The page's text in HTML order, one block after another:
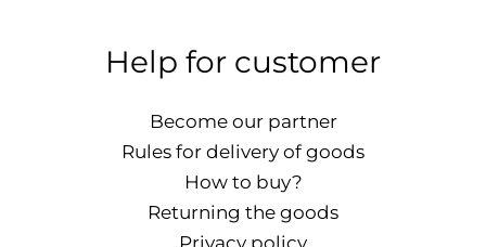
Help for customer
Become our partner
Rules for delivery of goods
How to buy?
Returning the goods
Privacy policy